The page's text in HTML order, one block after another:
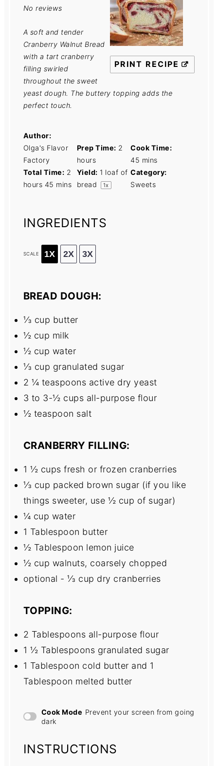
PRINT RECIPE
No reviews
A soft and tender
Cranberry Walnut Bread
with a tart cranberry
filling swirled
throughout the sweet
yeast dough. The buttery topping adds the
perfect touch.
Author:
Olga's Flavor
Factory
Prep Time: 2
hours
Cook Time:
45 mins
Total Time: 2
hours 45 mins
Yield: 1 loaf of
bread
1x
Category:
Sweets
INGREDIENTS
SCALE 1X 2X 3X
BREAD DOUGH:
⅓ cup butter
½ cup milk
½ cup water
⅓ cup granulated sugar
2 ¼ teaspoons active dry yeast
3 to 3-½ cups all-purpose flour
½ teaspoon salt
CRANBERRY FILLING:
1 ½ cups fresh or frozen cranberries
⅓ cup packed brown sugar (if you like
things sweeter, use ½ cup of sugar)
¼ cup water
1 Tablespoon butter
½ Tablespoon lemon juice
½ cup walnuts, coarsely chopped
optional - ⅓ cup dry cranberries
TOPPING:
2 Tablespoons all-purpose flour
1 ½ Tablespoons granulated sugar
1 Tablespoon cold butter and 1
Tablespoon melted butter
Cook Mode Prevent your screen from going
dark
INSTRUCTIONS